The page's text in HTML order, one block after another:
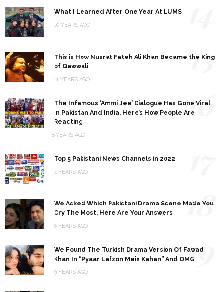
What I Learned After One Year At LUMS
10 YEARS AGO
This is How Nusrat Fateh Ali Khan Became the King
of Qawwali
11 YEARS AGO
15
The Infamous ‘Ammi Jee’ Dialogue Has Gone Viral
In Pakistan And India, Here’s How People Are
Reacting
8 YEARS AGO
16
Top 5 Pakistani News Channels in 2022
4 YEARS AGO
We Asked Which Pakistani Drama Scene Made You
Cry The Most, Here Are Your Answers
8 YEARS AGO
18
We Found The Turkish Drama Version Of Fawad
Khan In “Pyaar Lafzon Mein Kahan” And OMG
9 YEARS AGO
19